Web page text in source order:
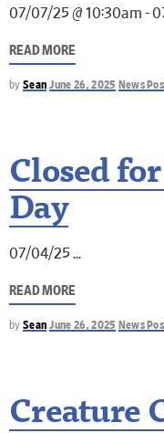
07/07/25 @ 10:30am -
READ MORE
by Sean June 26, 2025 News
Closed
Day
07/04/25
READ MORE
by Sean June 26, 2025 News
Creature